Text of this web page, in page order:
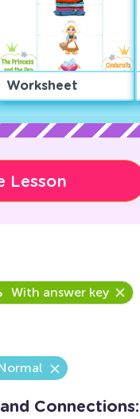
Worksheet
Lesson
With answer key